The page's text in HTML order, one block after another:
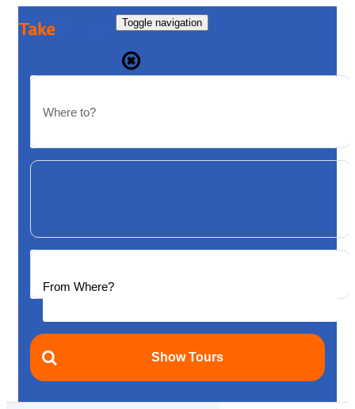
Toggle navigation